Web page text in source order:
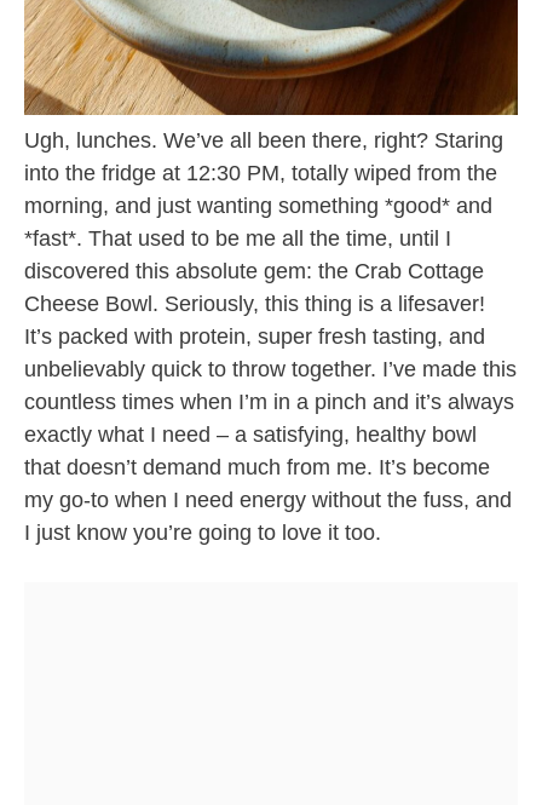
Ugh, lunches. We’ve all been there, right? Staring
into the fridge at 12:30 PM, totally wiped from the
morning, and just wanting something *good* and
*fast*. That used to be me all the time, until I
discovered this absolute gem: the Crab Cottage
Cheese Bowl. Seriously, this thing is a lifesaver!
It’s packed with protein, super fresh tasting, and
unbelievably quick to throw together. I’ve made this
countless times when I’m in a pinch and it’s always
exactly what I need – a satisfying, healthy bowl
that doesn’t demand much from me. It’s become
my go-to when I need energy without the fuss, and
I just know you’re going to love it too.